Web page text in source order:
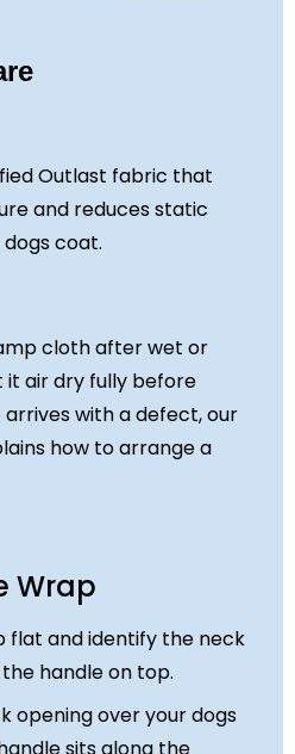
Outlast fabric that
and reduces static
coat.
cloth after wet or
it air dry fully before
with a defect, our
how to arrange a
Wrap
flat and identify the neck
handle on top.
opening over your dogs